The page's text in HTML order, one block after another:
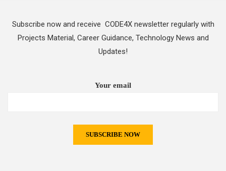
Subscribe now and receive CODE4X newsletter regularly with
Projects Material, Career Guidance, Technology News and
Updates!
Your email